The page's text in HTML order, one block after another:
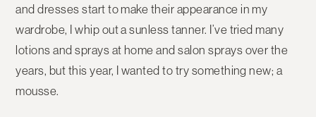
and dresses start to make their appearance in my
wardrobe, I whip out a sunless tanner. I’ve tried many
lotions and sprays at home and salon sprays over the
years, but this year, I wanted to try something new; a
mousse.